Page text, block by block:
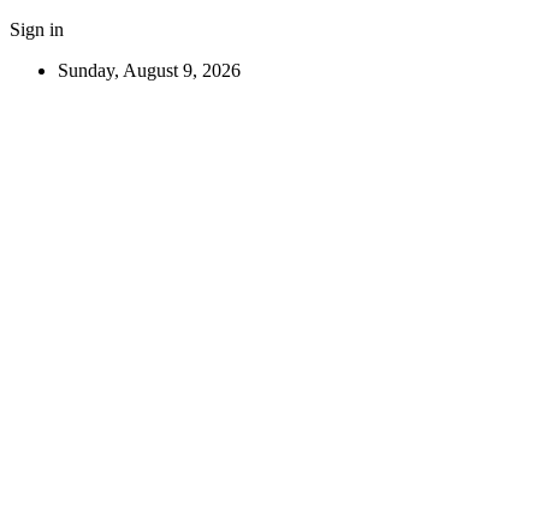
Sign in
Sunday, August 9, 2026